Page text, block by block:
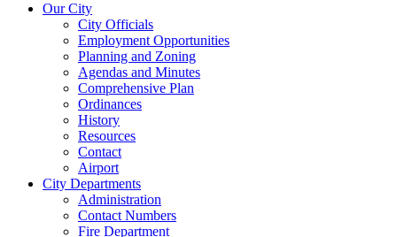
Our City
City Officials
Employment Opportunities
Planning and Zoning
Agendas and Minutes
Comprehensive Plan
Ordinances
History
Resources
Contact
Airport
City Departments
Administration
Contact Numbers
Fire Department